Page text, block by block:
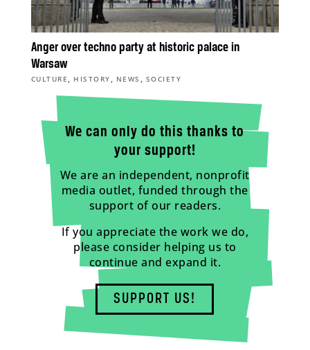
Anger over techno party at historic palace in
Warsaw
CULTURE , HISTORY , NEWS , SOCIETY
We can only do this thanks to
your support!
We are an independent, nonprofit
media outlet, funded through the
support of our readers.
If you appreciate the work we do,
please consider helping us to
continue and expand it.
SUPPORT US!